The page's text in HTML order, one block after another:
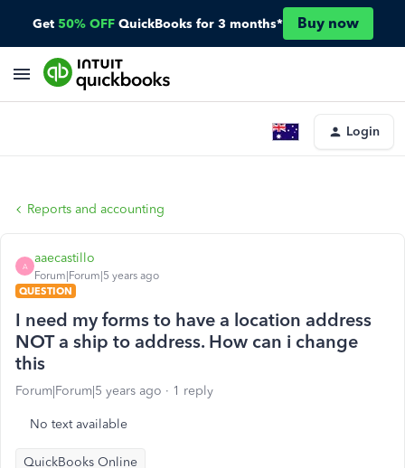
Get 50% OFF QuickBooks for 3 months* Buy now
Login
Reports and accounting
A
aaecastillo
Forum|Forum|5 years ago
QUESTION
I need my forms to have a location address
NOT a ship to address. How can i change
this
Forum|Forum|5 years ago 1 reply
No text available
QuickBooks Online